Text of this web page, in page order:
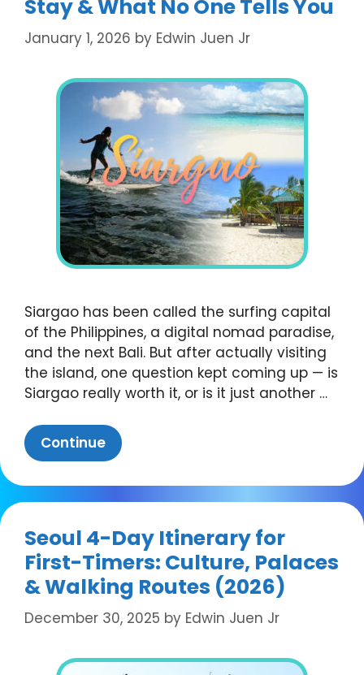
Stay & What No One Tells You
January 1, 2026 by Edwin Juen Jr
Siargao has been called the surfing capital
of the Philippines, a digital nomad paradise,
and the next Bali. But after actually visiting
the island, one question kept coming up — is
Siargao really worth it, or is it just another …
Continue
Seoul 4-Day Itinerary for
First-Timers: Culture, Palaces
& Walking Routes (2026)
December 30, 2025 by Edwin Juen Jr